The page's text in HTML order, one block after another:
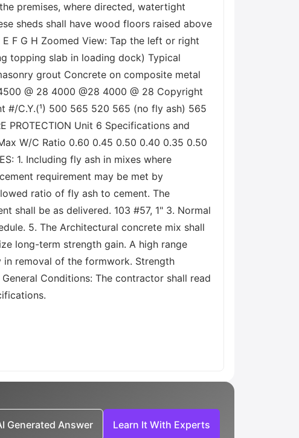
premises, where directed, watertight
sheds shall have wood floors raised above
F G H Zoomed View: Tap the left or right
topping slab in loading dock) Typical
grout Concrete on composite metal
@ 28 4000 @28 4000 @ 28 Copyright
#/C.Y.(¹) 500 565 520 565 (no fly ash) 565
PROTECTION Unit 6 Specifications and
W/C Ratio 0.60 0.45 0.50 0.40 0.35 0.50
1. Including fly ash in mixes where
requirement may be met by
ratio of fly ash to cement. The
shall be as delivered. 103 #57, 1" 3. Normal
5. The Architectural concrete mix shall
long-term strength gain. A high range
removal of the formwork. Strength
Conditions: The contractor shall read
Generated Answer Learn It With Experts